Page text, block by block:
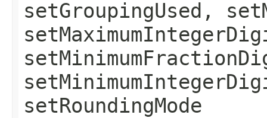
setGroupingUsed,
setRoundingMode